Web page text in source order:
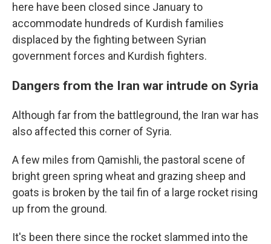
here have been closed since January to
accommodate hundreds of Kurdish families
displaced by the fighting between Syrian
government forces and Kurdish fighters.
Dangers from the Iran war intrude on Syria
Although far from the battleground, the Iran war has
also affected this corner of Syria.
A few miles from Qamishli, the pastoral scene of
bright green spring wheat and grazing sheep and
goats is broken by the tail fin of a large rocket rising
up from the ground.
It's been there since the rocket slammed into the